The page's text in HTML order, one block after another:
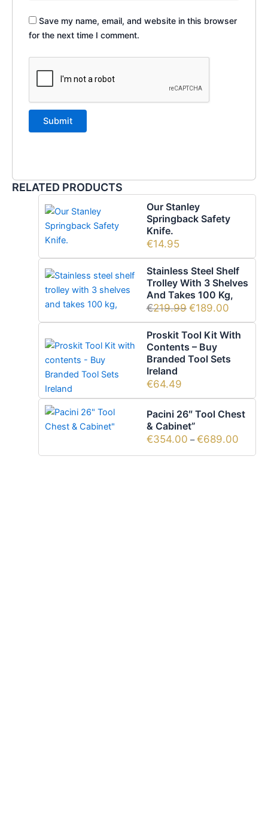
Save my name, email, and website in this browser
for the next time I comment.
RELATED PRODUCTS
Our Stanley
Springback Safety
Knife.
€14.95
Stainless Steel Shelf
Trolley With 3 Shelves
And Takes 100 Kg,
€219.99 €189.00
Proskit Tool Kit With
Contents – Buy
Branded Tool Sets
Ireland
€64.49
Pacini 26″ Tool Chest
& Cabinet”
€354.00 – €689.00